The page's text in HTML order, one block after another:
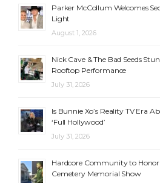
Parker McCollum Welcomes
Light
August 1, 2026
Nick Cave & The Bad Seeds
Rooftop Performance
July 31, 2026
Is Bunnie Xo’s Reality TV Era
‘Full Hollywood’
July 31, 2026
Hardcore Community to
Cemetery Memorial Show